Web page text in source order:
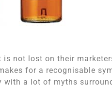
not lost on their
for a recognisable
with a lot of myths